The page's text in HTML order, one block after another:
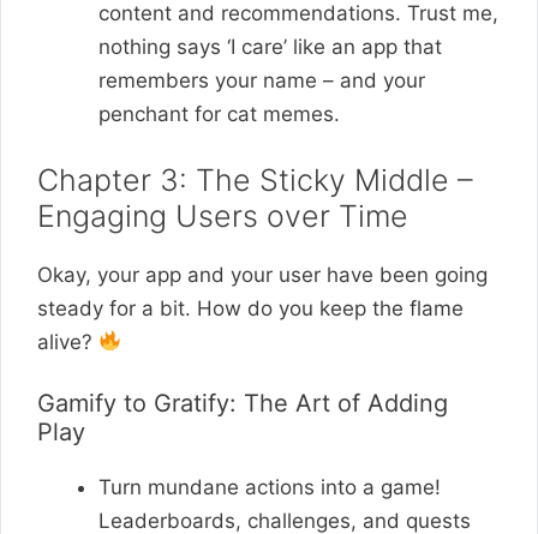
content and recommendations. Trust me,
nothing says ‘I care’ like an app that
remembers your name – and your
penchant for cat memes.
Chapter 3: The Sticky Middle –
Engaging Users over Time
Okay, your app and your user have been going
steady for a bit. How do you keep the flame
alive?
Gamify to Gratify: The Art of Adding
Play
Turn mundane actions into a game!
Leaderboards, challenges, and quests